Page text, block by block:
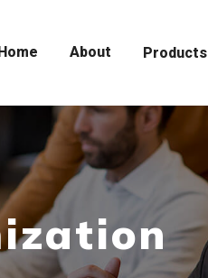
Home About Products